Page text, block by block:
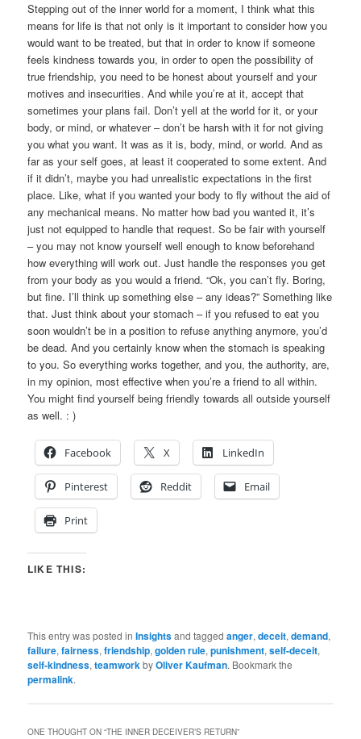
Stepping out of the inner world for a moment, I think what this
means for life is that not only is it important to consider how you
would want to be treated, but that in order to know if someone
feels kindness towards you, in order to open the possibility of
true friendship, you need to be honest about yourself and your
motives and insecurities. And while you’re at it, accept that
sometimes your plans fail. Don’t yell at the world for it, or your
body, or mind, or whatever – don’t be harsh with it for not giving
you what you want. It was as it is, body, mind, or world. And as
far as your self goes, at least it cooperated to some extent. And
if it didn’t, maybe you had unrealistic expectations in the first
place. Like, what if you wanted your body to fly without the aid of
any mechanical means. No matter how bad you wanted it, it’s
just not equipped to handle that request. So be fair with yourself
– you may not know yourself well enough to know beforehand
how everything will work out. Just handle the responses you get
from your body as you would a friend. “Ok, you can’t fly. Boring,
but fine. I’ll think up something else – any ideas?” Something like
that. Just think about your stomach – if you refused to eat you
soon wouldn’t be in a position to refuse anything anymore, you’d
be dead. And you certainly know when the stomach is speaking
to you. So everything works together, and you, the authority, are,
in my opinion, most effective when you’re a friend to all within.
You might find yourself being friendly towards all outside yourself
as well. : )
Facebook X LinkedIn
Pinterest Reddit Email
Print
LIKE THIS:
This entry was posted inInsightsand taggedanger,deceit,demand,
failure,fairness,friendship,golden rule,punishment,self-deceit,
self-kindness,teamworkbyOliver Kaufman. Bookmark the
permalink.
ONE THOUGHT ON “THE INNER DECEIVER’S RETURN”